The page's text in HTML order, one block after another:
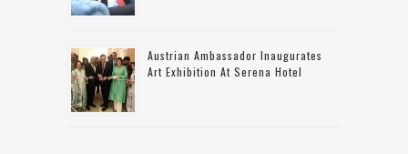
Austrian Ambassador Inaugurates
Art Exhibition At Serena Hotel